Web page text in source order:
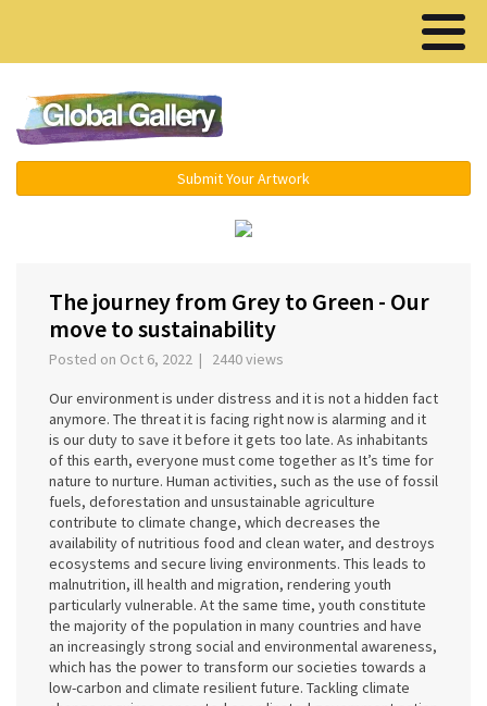
Submit Your Artwork
The journey from Grey to Green - Our
move to sustainability
Posted on Oct 6, 2022 | 2440 views
Our environment is under distress and it is not a hidden fact
anymore. The threat it is facing right now is alarming and it
is our duty to save it before it gets too late. As inhabitants
of this earth, everyone must come together as It’s time for
nature to nurture. Human activities, such as the use of fossil
fuels, deforestation and unsustainable agriculture
contribute to climate change, which decreases the
availability of nutritious food and clean water, and destroys
ecosystems and secure living environments. This leads to
malnutrition, ill health and migration, rendering youth
particularly vulnerable. At the same time, youth constitute
the majority of the population in many countries and have
an increasingly strong social and environmental awareness,
which has the power to transform our societies towards a
low-carbon and climate resilient future. Tackling climate